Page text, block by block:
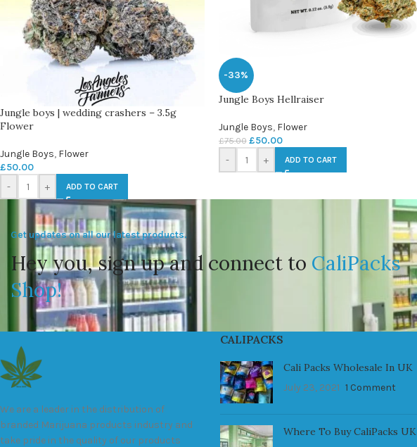
Jungle boys | wedding crashers – 3.5g
Flower
Jungle Boys, Flower
£50.00
-
+ ADD TO CART
-33%
Jungle Boys Hellraiser
Jungle Boys, Flower
£75.00 £50.00
- + ADD TO CART
Get updates on all our latest products.
Hey you, sign up and connect to CaliPacks
Shop!
We are a leader in the distribution of
branded Marijuana products industry and
take pride in the quality of our products
CALIPACKS
Cali Packs Wholesale In UK
July 23, 2021 1 Comment
Where To Buy CaliPacks UK